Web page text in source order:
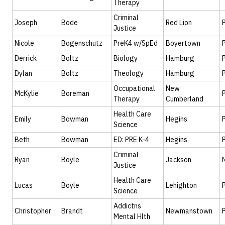
Therapy
Joseph Bode
Criminal
Justice
Red Lion
Nicole Bogenschutz PreK4 w/SpEd Boyertown
Derrick
Boltz Biology Hamburg
Dylan
Boltz Theology Hamburg
McKylie Boreman
Occupational
Therapy
New
Cumberland
Emily Bowman
Health Care
Science
Hegins
Beth Bowman ED: PRE K-4 Hegins
Ryan Boyle
Criminal
Justice
Jackson
Lucas Boyle
Health Care
Science
Lehighton
Christopher Brandt
Addictns
Mental Hlth
Newmanstown